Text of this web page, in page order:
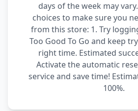
days of the week may
choices to make sure you
from this store: 1. Try
Too Good To Go and keep
right time. Estimated
Activate the automatic
service and save time!
100%.